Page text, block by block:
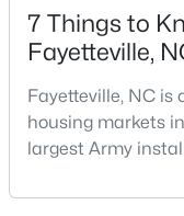
7 Things to
Fayetteville,
Fayetteville, NC is
housing markets
largest Army
Charlotte. The